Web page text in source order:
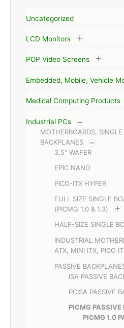
Uncategorized
LCD Monitors
POP Video Screens
Embedded, Mobile, Vehicle
Medical Computing Products
Industrial PCs
MOTHERBOARDS,
BACKPLANES
3.5" WAFER
EPIC NANO
PICO-ITX HYPER
FULL SIZE SINGLE
(PICMG 1.0 & 1.3)
HALF-SIZE SINGLE
INDUSTRIAL
ATX, MINI ITX, PICO
PASSIVE
ISA PASSIVE
PCISA PASSIVE
PICMG PASSIVE
PICMG 1.0